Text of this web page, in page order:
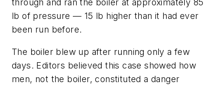
through and ran the boiler at approximately 85
lb of pressure — 15 lb higher than it had ever
been run before.
The boiler blew up after running only a few
days. Editors believed this case showed how
men, not the boiler, constituted a danger